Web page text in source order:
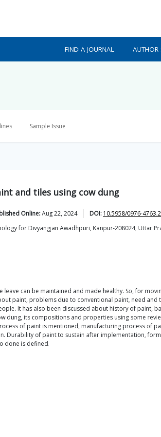
FIND A JOURNAL AUTHOR
Sample Issue
and tiles using cow dung
Online:Aug 22, 2024 DOI: 10.5958/0976-
for Divyangjan Awadhpuri, Kanpur-208024, Uttar
can be maintained and made healthy. So, for
paint, problems due to conventional paint, need
It has also been discussed about history of paint,
its compositions and properties using some
of paint is mentioned, manufacturing process of
Durability of paint to sustain after implementation,
done is defined.